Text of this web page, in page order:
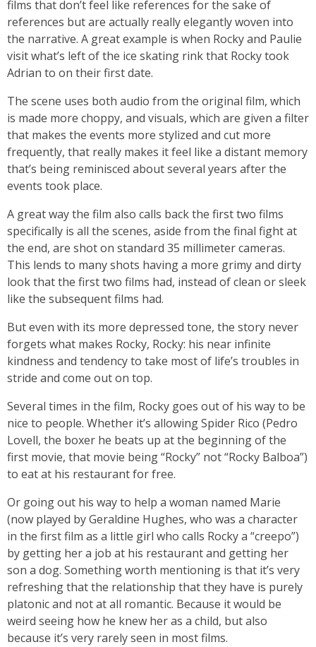
films that don’t feel like references for the sake of
references but are actually really elegantly woven into
the narrative. A great example is when Rocky and Paulie
visit what’s left of the ice skating rink that Rocky took
Adrian to on their first date.
The scene uses both audio from the original film, which
is made more choppy, and visuals, which are given a filter
that makes the events more stylized and cut more
frequently, that really makes it feel like a distant memory
that’s being reminisced about several years after the
events took place.
A great way the film also calls back the first two films
specifically is all the scenes, aside from the final fight at
the end, are shot on standard 35 millimeter cameras.
This lends to many shots having a more grimy and dirty
look that the first two films had, instead of clean or sleek
like the subsequent films had.
But even with its more depressed tone, the story never
forgets what makes Rocky, Rocky: his near infinite
kindness and tendency to take most of life’s troubles in
stride and come out on top.
Several times in the film, Rocky goes out of his way to be
nice to people. Whether it’s allowing Spider Rico (Pedro
Lovell, the boxer he beats up at the beginning of the
first movie, that movie being “Rocky” not “Rocky Balboa”)
to eat at his restaurant for free.
Or going out his way to help a woman named Marie
(now played by Geraldine Hughes, who was a character
in the first film as a little girl who calls Rocky a “creepo”)
by getting her a job at his restaurant and getting her
son a dog. Something worth mentioning is that it’s very
refreshing that the relationship that they have is purely
platonic and not at all romantic. Because it would be
weird seeing how he knew her as a child, but also
because it’s very rarely seen in most films.